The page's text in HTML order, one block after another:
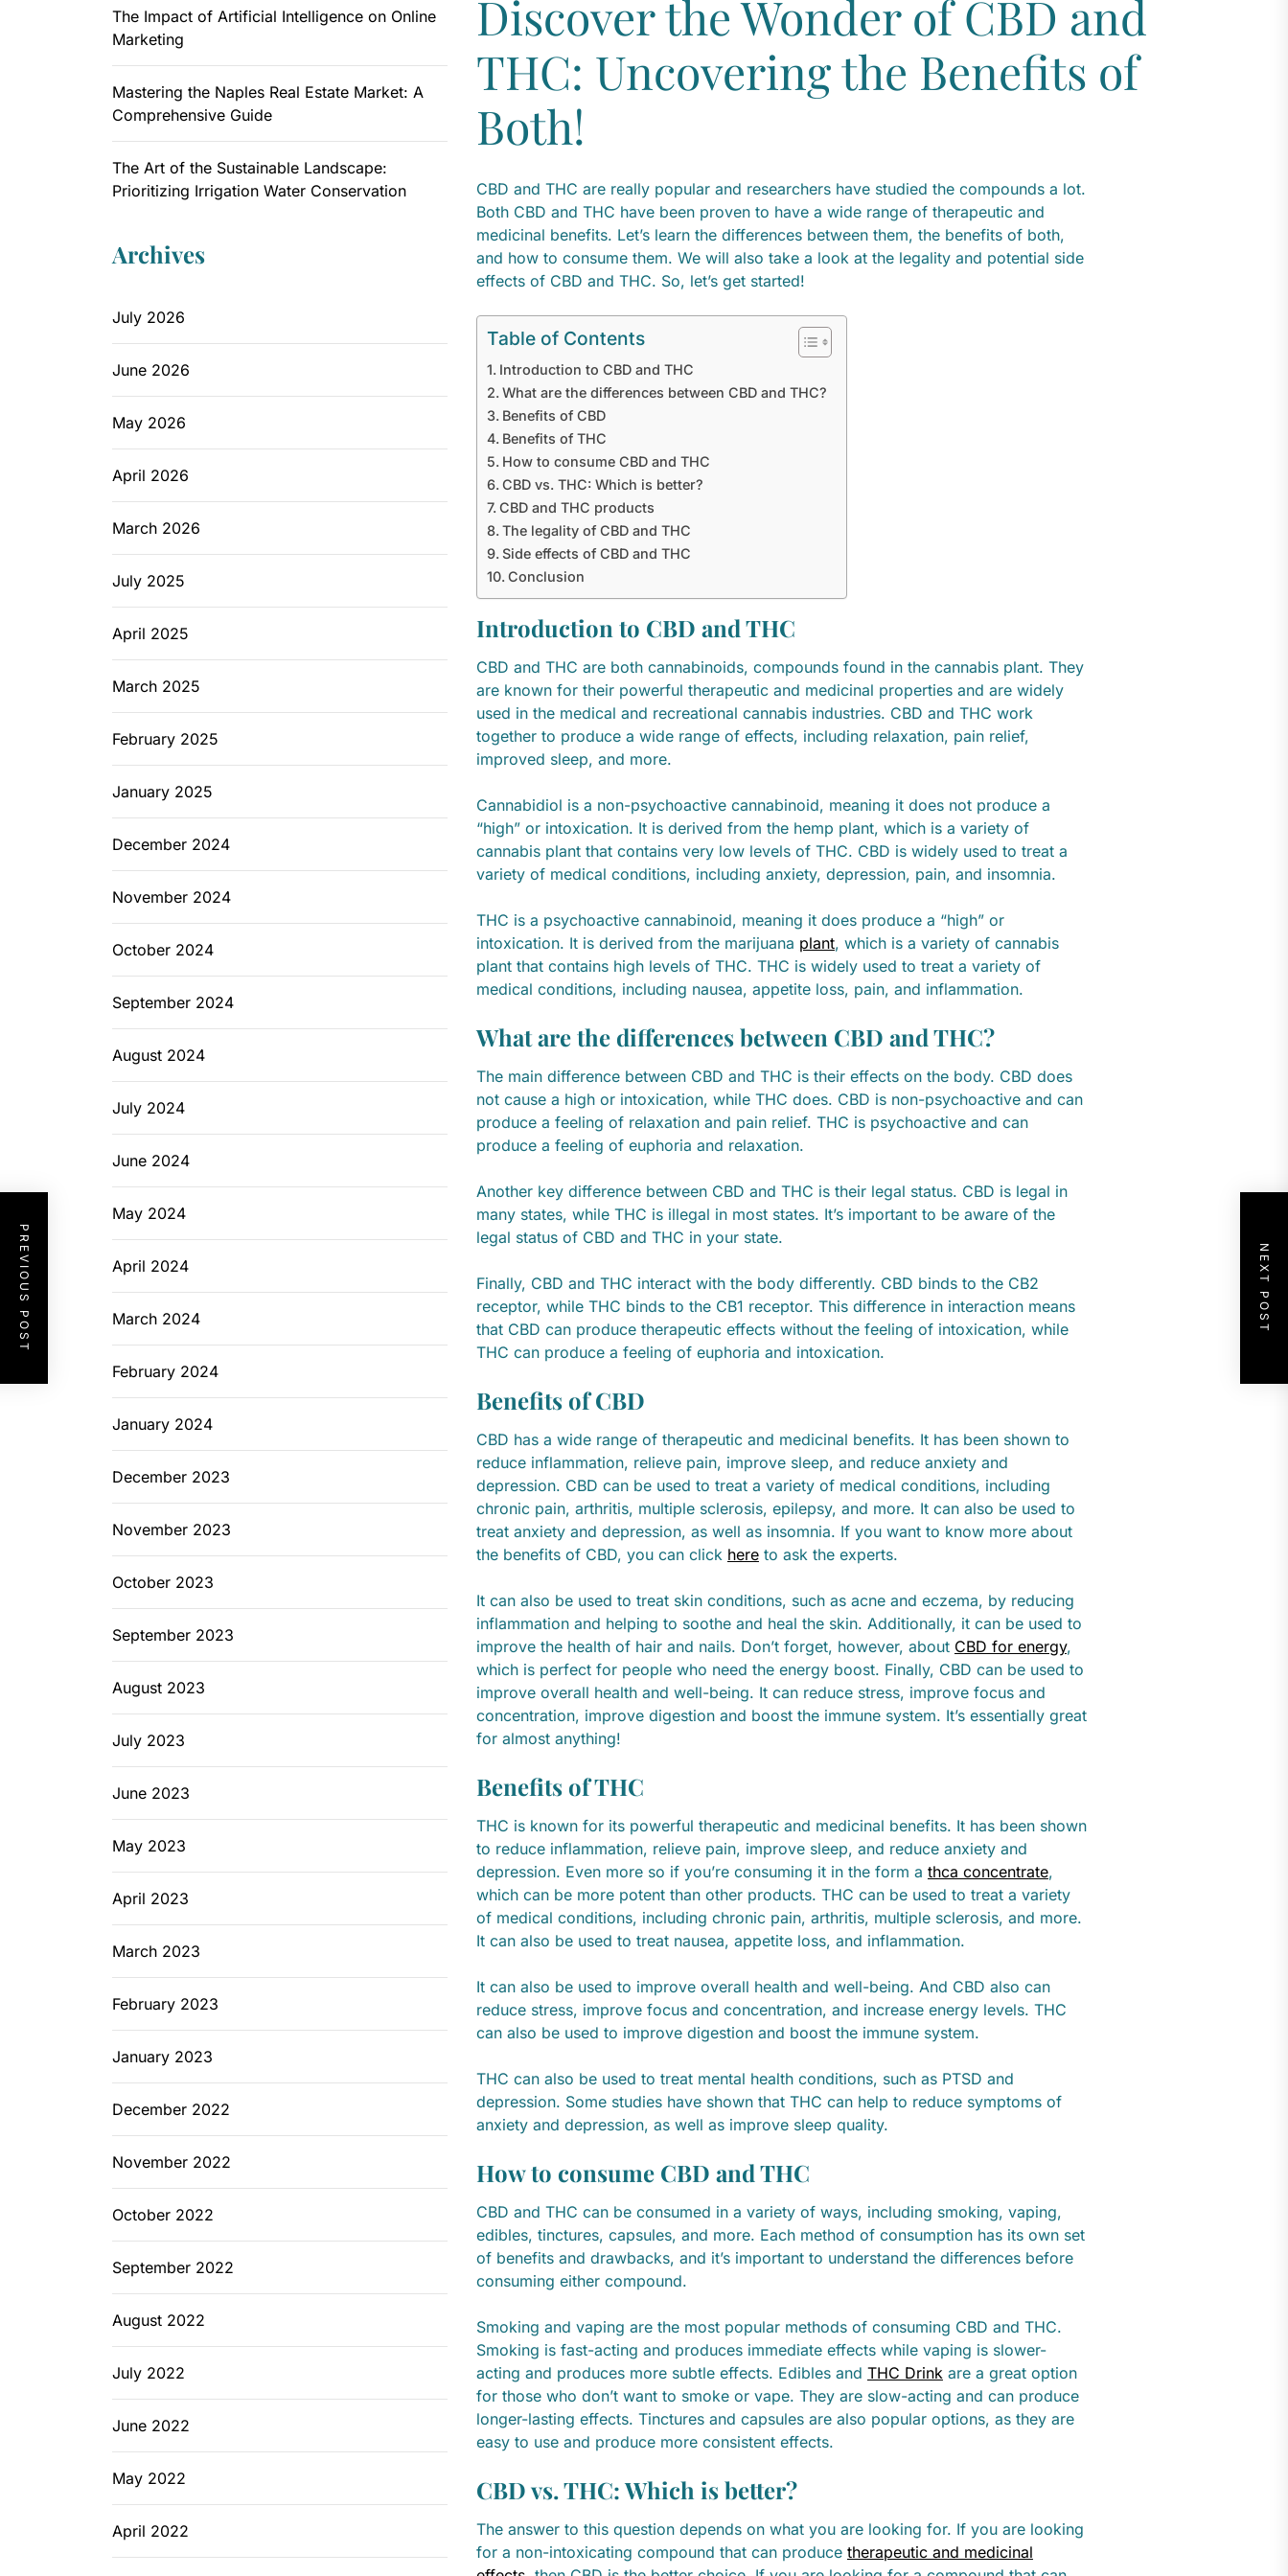
Discover the Wonder of CBD and
THC: Uncovering the Benefits of
Both!
CBD and THC are really popular and researchers have studied the compounds a lot.
Both CBD and THC have been proven to have a wide range of therapeutic and
medicinal benefits. Let’s learn the differences between them, the benefits of both,
and how to consume them. We will also take a look at the legality and potential side
effects of CBD and THC. So, let’s get started!
Table of Contents
Introduction to CBD and THC
What are the differences between CBD and THC?
Benefits of CBD
Benefits of THC
How to consume CBD and THC
CBD vs. THC: Which is better?
CBD and THC products
The legality of CBD and THC
Side effects of CBD and THC
Conclusion
Introduction to CBD and THC
CBD and THC are both cannabinoids, compounds found in the cannabis plant. They
are known for their powerful therapeutic and medicinal properties and are widely
used in the medical and recreational cannabis industries. CBD and THC work
together to produce a wide range of effects, including relaxation, pain relief,
improved sleep, and more.
Cannabidiol is a non-psychoactive cannabinoid, meaning it does not produce a
“high” or intoxication. It is derived from the hemp plant, which is a variety of
cannabis plant that contains very low levels of THC. CBD is widely used to treat a
variety of medical conditions, including anxiety, depression, pain, and insomnia.
THC is a psychoactive cannabinoid, meaning it does produce a “high” or
intoxication. It is derived from the marijuana plant, which is a variety of cannabis
plant that contains high levels of THC. THC is widely used to treat a variety of
medical conditions, including nausea, appetite loss, pain, and inflammation.
What are the differences between CBD and THC?
The main difference between CBD and THC is their effects on the body. CBD does
not cause a high or intoxication, while THC does. CBD is non-psychoactive and can
produce a feeling of relaxation and pain relief. THC is psychoactive and can
produce a feeling of euphoria and relaxation.
Another key difference between CBD and THC is their legal status. CBD is legal in
many states, while THC is illegal in most states. It’s important to be aware of the
legal status of CBD and THC in your state.
Finally, CBD and THC interact with the body differently. CBD binds to the CB2
receptor, while THC binds to the CB1 receptor. This difference in interaction means
that CBD can produce therapeutic effects without the feeling of intoxication, while
THC can produce a feeling of euphoria and intoxication.
Benefits of CBD
CBD has a wide range of therapeutic and medicinal benefits. It has been shown to
reduce inflammation, relieve pain, improve sleep, and reduce anxiety and
depression. CBD can be used to treat a variety of medical conditions, including
chronic pain, arthritis, multiple sclerosis, epilepsy, and more. It can also be used to
treat anxiety and depression, as well as insomnia. If you want to know more about
the benefits of CBD, you can click hereto ask the experts.
It can also be used to treat skin conditions, such as acne and eczema, by reducing
inflammation and helping to soothe and heal the skin. Additionally, it can be used to
improve the health of hair and nails. Don’t forget, however, about CBD for energy,
which is perfect for people who need the energy boost. Finally, CBD can be used to
improve overall health and well-being. It can reduce stress, improve focus and
concentration, improve digestion and boost the immune system. It’s essentially great
for almost anything!
Benefits of THC
THC is known for its powerful therapeutic and medicinal benefits. It has been shown
to reduce inflammation, relieve pain, improve sleep, and reduce anxiety and
depression. Even more so if you’re consuming it in the form a thca concentrate,
which can be more potent than other products. THC can be used to treat a variety
of medical conditions, including chronic pain, arthritis, multiple sclerosis, and more.
It can also be used to treat nausea, appetite loss, and inflammation.
It can also be used to improve overall health and well-being. And CBD also can
reduce stress, improve focus and concentration, and increase energy levels. THC
can also be used to improve digestion and boost the immune system.
THC can also be used to treat mental health conditions, such as PTSD and
depression. Some studies have shown that THC can help to reduce symptoms of
anxiety and depression, as well as improve sleep quality.
How to consume CBD and THC
CBD and THC can be consumed in a variety of ways, including smoking, vaping,
edibles, tinctures, capsules, and more. Each method of consumption has its own set
of benefits and drawbacks, and it’s important to understand the differences before
consuming either compound.
Smoking and vaping are the most popular methods of consuming CBD and THC.
Smoking is fast-acting and produces immediate effects while vaping is slower-
acting and produces more subtle effects. Edibles and THC Drink are a great option
for those who don’t want to smoke or vape. They are slow-acting and can produce
longer-lasting effects. Tinctures and capsules are also popular options, as they are
easy to use and produce more consistent effects.
CBD vs. THC: Which is better?
The answer to this question depends on what you are looking for. If you are looking
for a non-intoxicating compound that can produce therapeutic and medicinal
PREVIOUS POST NEXT POST
The Impact of Artificial Intelligence on Online
Marketing
Mastering the Naples Real Estate Market: A
Comprehensive Guide
The Art of the Sustainable Landscape:
Prioritizing Irrigation Water Conservation
Archives
July 2026
June 2026
May 2026
April 2026
March 2026
July 2025
April 2025
March 2025
February 2025
January 2025
December 2024
November 2024
October 2024
September 2024
August 2024
July 2024
June 2024
May 2024
April 2024
March 2024
February 2024
January 2024
December 2023
November 2023
October 2023
September 2023
August 2023
July 2023
June 2023
May 2023
April 2023
March 2023
February 2023
January 2023
December 2022
November 2022
October 2022
September 2022
August 2022
July 2022
June 2022
May 2022
April 2022